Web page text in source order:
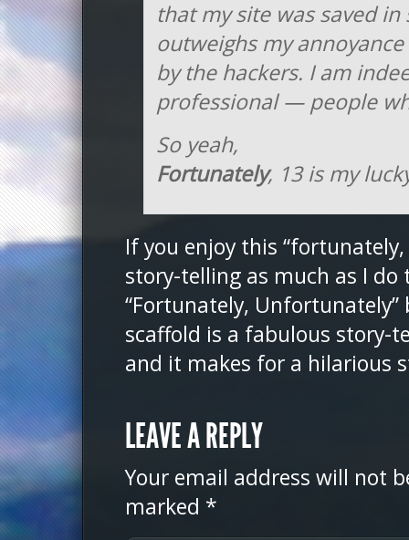
that my site was saved
outweighs my
by the hackers. I am
professional — people
So yeah,
Fortunately, 13 is my
If you enjoy this
story-telling as much as I
“Fortunately,
scaffold is a fabulous story-
and it makes for a hilarious
LEAVE A REPLY
Your email address will not
marked *